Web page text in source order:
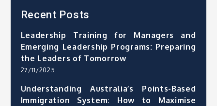
Recent Posts
Leadership Training for Managers and
Emerging Leadership Programs: Preparing
the Leaders of Tomorrow
27/11/2025
Understanding Australia’s Points-Based
Immigration System: How to Maximise